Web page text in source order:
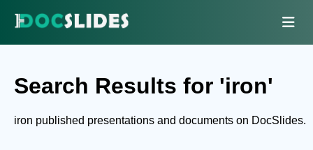
Search Results for 'iron'
iron published presentations and documents on DocSlides.